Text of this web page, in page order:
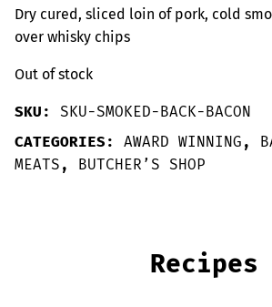
Dry cured, sliced loin of pork, cold
over whisky chips
Out of stock
SKU: SKU-SMOKED-BACK-BACON
CATEGORIES: AWARD WINNING ,
MEATS , BUTCHER’S SHOP
Recipes